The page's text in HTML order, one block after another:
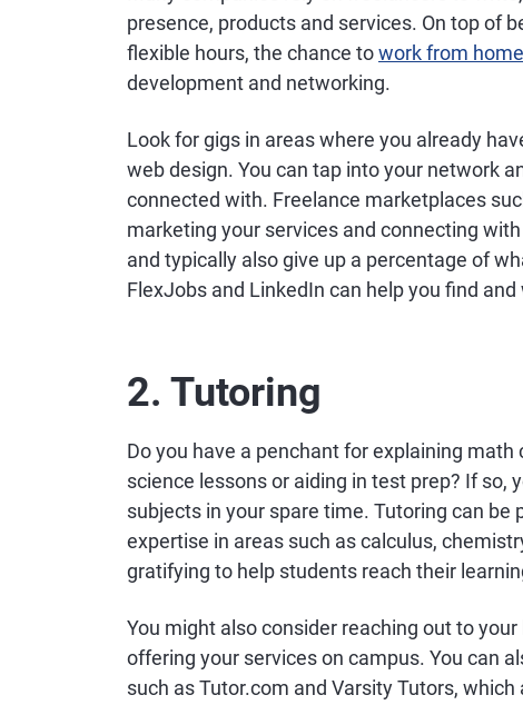
presence, products and services. On top of
flexible hours, the chance towork from home
development and networking.
Look for gigs in areas where you already
web design. You can tap into your network
connected with. Freelance marketplaces
marketing your services and connecting
and typically also give up a percentage of
FlexJobs and LinkedIn can help you find
2. Tutoring
Do you have a penchant for explaining
science lessons or aiding in test prep? If so,
subjects in your spare time. Tutoring can
expertise in areas such as calculus,
gratifying to help students reach their
You might also consider reaching out to
offering your services on campus. You can
such as Tutor.com and Varsity Tutors,